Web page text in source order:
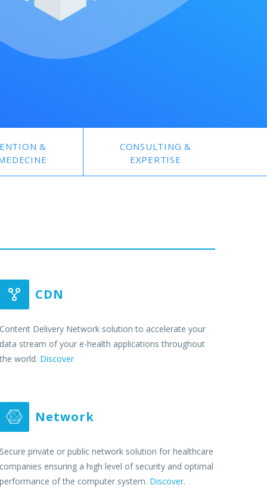
&
CONSULTING &
EXPERTISE

 CDN
Content Delivery Network solution to accelerate your
data stream of your e-health applications throughout
the world. Discover

 Network
Secure private or public network solution for healthcare
companies ensuring a high level of security and optimal
performance of the computer system. Discover.